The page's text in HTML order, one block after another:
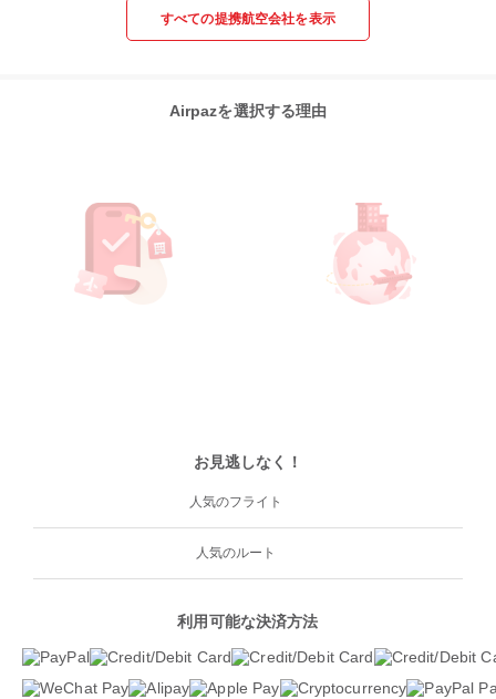
すべての提携航空会社を表示
Airpazを選択する理由
お見逃しなく！
人気のフライト
人気のルート
利用可能な決済方法